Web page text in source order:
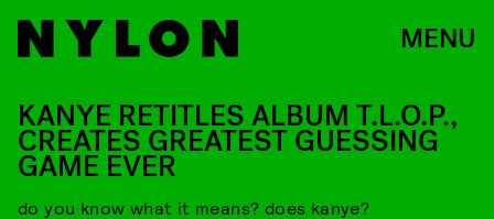
MENU
KANYE RETITLES ALBUM T.L.O.P.,
CREATES GREATEST GUESSING
GAME EVER
do you know what it means? does kanye?